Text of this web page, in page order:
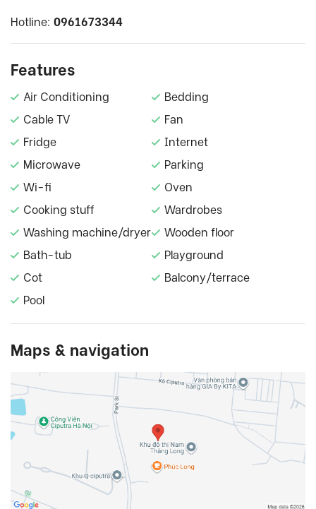
Hotline: 0961673344
Features
Air Conditioning
Bedding
Cable TV
Fan
Fridge
Internet
Microwave
Parking
Wi-fi
Oven
Cooking stuff
Wardrobes
Washing machine/dryer
Wooden floor
Bath-tub
Playground
Cot
Balcony/terrace
Pool
Maps & navigation